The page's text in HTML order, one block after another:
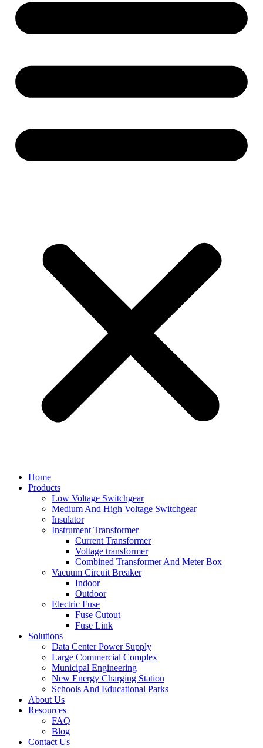
Home
Products
Low Voltage Switchgear
Medium And High Voltage Switchgear
Insulator
Instrument Transformer
Current Transformer
Voltage transformer
Combined Transformer And Meter Box
Vacuum Circuit Breaker
Indoor
Outdoor
Electric Fuse
Fuse Cutout
Fuse Link
Solutions
Data Center Power Supply
Large Commercial Complex
Municipal Engineering
New Energy Charging Station
Schools And Educational Parks
About Us
Resources
FAQ
Blog
Contact Us